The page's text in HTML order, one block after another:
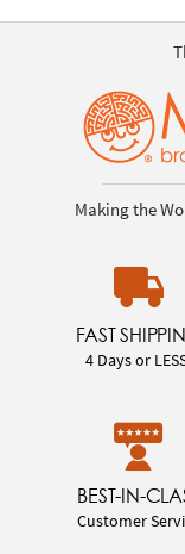
Making the
FAST
4 Days or
BEST-IN-
Customer